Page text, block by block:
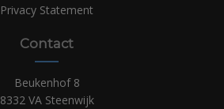
Privacy Statement
Contact
Beukenhof 8
8332 VA Steenwijk